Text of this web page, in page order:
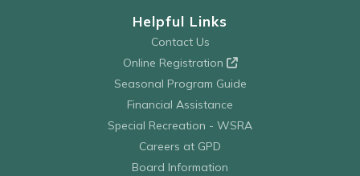
Helpful Links
Contact Us
Online Registration
Seasonal Program Guide
Financial Assistance
Special Recreation - WSRA
Careers at GPD
Board Information